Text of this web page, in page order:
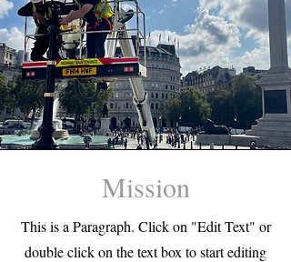
Mission
This is a Paragraph. Click on "Edit Text" or
double click on the text box to start editing